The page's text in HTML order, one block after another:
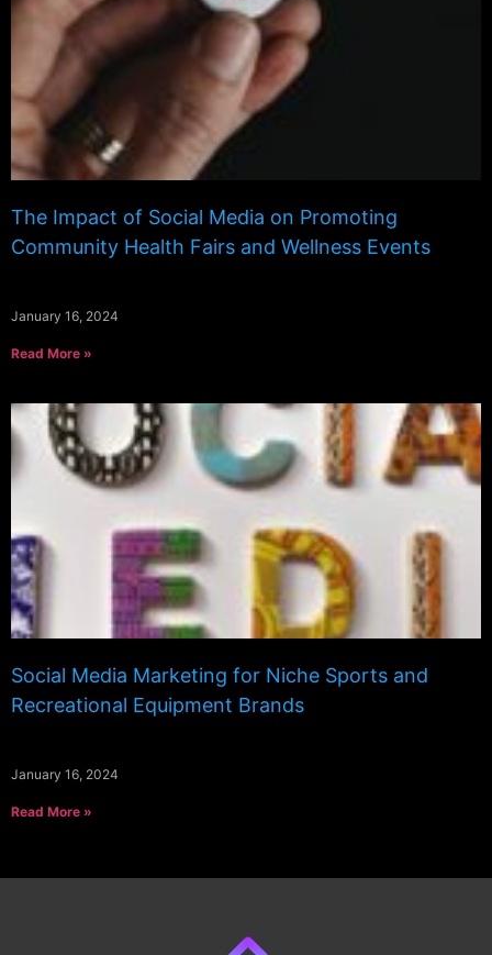
The Impact of Social Media on Promoting
Community Health Fairs and Wellness Events
January 16, 2024
Read More »
Social Media Marketing for Niche Sports and
Recreational Equipment Brands
January 16, 2024
Read More »